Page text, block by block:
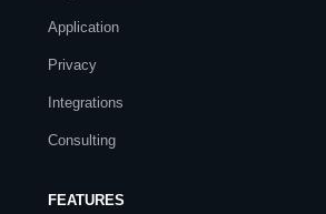
Application
Privacy
Integrations
Consulting
FEATURES